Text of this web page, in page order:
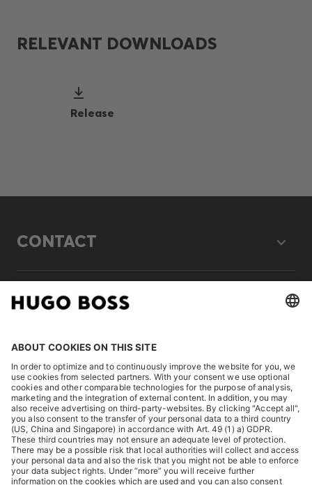
RELEVANT DOWNLOADS
Release
CONTACT
LEGAL
DISCOVER
HUGO BOSS Corporate